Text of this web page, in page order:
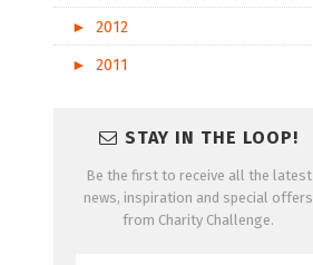
►
2012
►
2011
STAY IN THE LOOP!
Be the first to receive all the latest
news, inspiration and special offers
from Charity Challenge.